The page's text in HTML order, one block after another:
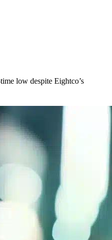
low despite Eightco’s